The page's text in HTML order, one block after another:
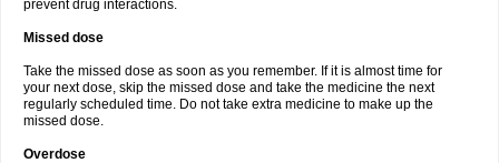
prevent drug interactions.
Missed dose
Take the missed dose as soon as you remember. If it is almost time for
your next dose, skip the missed dose and take the medicine the next
regularly scheduled time. Do not take extra medicine to make up the
missed dose.
Overdose